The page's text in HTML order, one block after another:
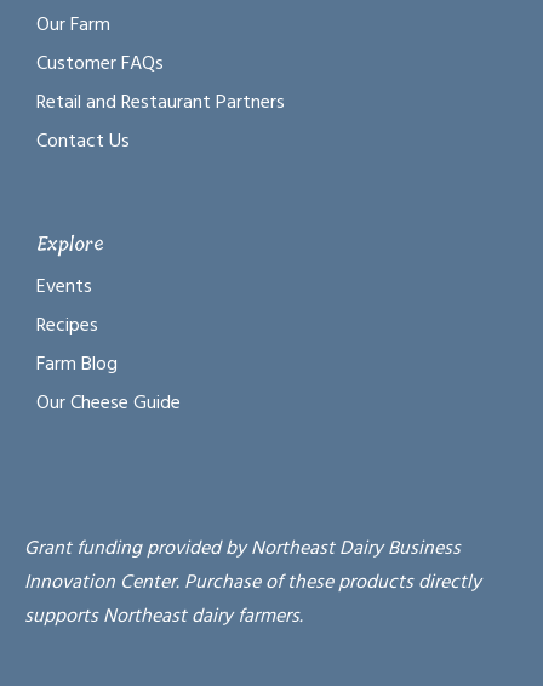
Our Farm
Customer FAQs
Retail and Restaurant Partners
Contact Us
Explore
Events
Recipes
Farm Blog
Our Cheese Guide
Grant funding provided by Northeast Dairy Business
Innovation Center. Purchase of these products directly
supports Northeast dairy farmers.